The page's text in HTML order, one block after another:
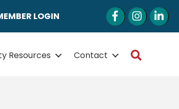
LOGIN FacebookInstagram
Resources Contact